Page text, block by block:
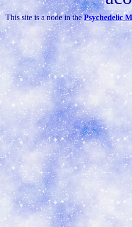
This site is a node in thePsychedelic